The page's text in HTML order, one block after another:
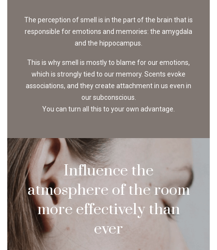
The perception of smell is in the part of the brain that is
responsible for emotions and memories: the amygdala
and the hippocampus.
This is why smell is mostly to blame for our emotions,
which is strongly tied to our memory. Scents evoke
associations, and they create attachment in us even in
our subconscious.
You can turn all this to your own advantage.
Influence the
atmosphere of the room
more effectively than
ever